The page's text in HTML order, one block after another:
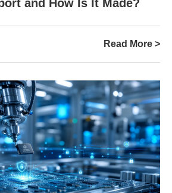
and How Is It Made?
Read More >